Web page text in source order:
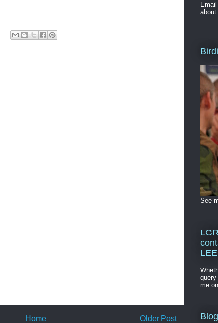
Older Post
Home
about
See
query
me on